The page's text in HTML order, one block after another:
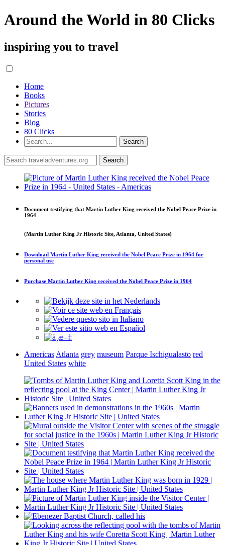
Around the World in 80 Clicks
inspiring you to travel
Home
Books
Pictures
Stories
Blog
80 Clicks
Document testifying that Martin Luther King received the Nobel Peace Prize in
1964
(Martin Luther King Jr Historic Site, Atlanta, United States)
Download Martin Luther King received the Nobel Peace Prize in 1964 for
personal use
Purchase Martin Luther King received the Nobel Peace Prize in 1964
Americas Atlanta grey museum Parque Ischigualasto red
United States white